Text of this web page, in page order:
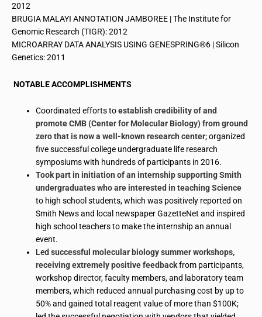
2012
BRUGIA MALAYI ANNOTATION JAMBOREE | The Institute for
Genomic Research (TIGR): 2012
MICROARRAY DATA ANALYSIS USING GENESPRING®6 | Silicon
Genetics: 2011
NOTABLE ACCOMPLISHMENTS
Coordinated efforts toestablish credibility of and
promote CMB (Center for Molecular Biology) from ground
zero that is now a well-known research center; organized
five successful college undergraduate life research
symposiums with hundreds of participants in 2016.
Took part ininitiation of an internship supporting Smith
undergraduates who are interested in teaching Science
to high school students, which was positively reported on
Smith News and local newspaper GazetteNet and inspired
high school teachers to make the internship an annual
event.
Ledsuccessful molecular biology summer workshops,
receiving extremely positive feedbackfrom participants,
workshop director, faculty members, and laboratory team
members, which reduced annual purchasing cost by up to
50% and gained total reagent value of more than $100K;